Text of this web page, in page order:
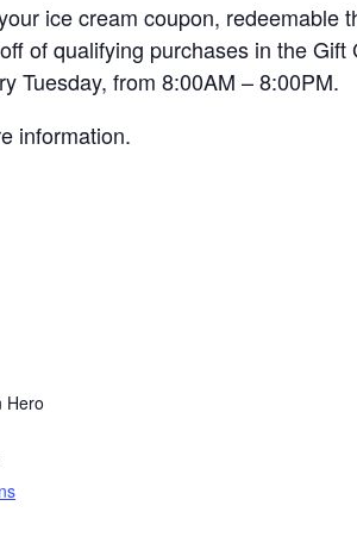
ice cream coupon, redeemable
of qualifying purchases in the
Tuesday, from 8:00AM – 8:00PM.
information.
Hero